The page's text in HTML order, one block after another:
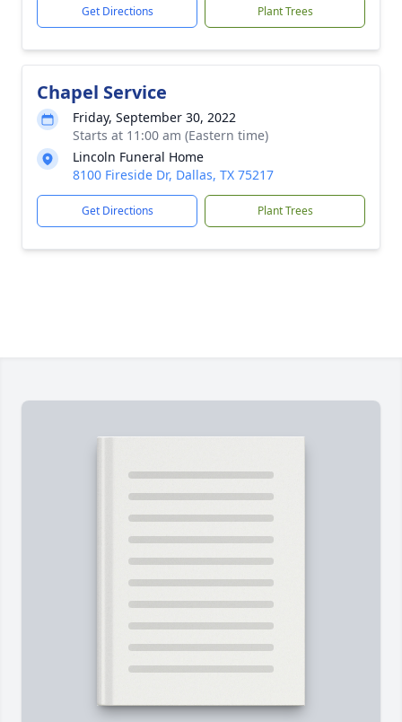
Get Directions Plant Trees
Chapel Service
Friday, September 30, 2022
Starts at 11:00 am (Eastern time)
Lincoln Funeral Home
8100 Fireside Dr, Dallas, TX 75217
Get Directions Plant Trees